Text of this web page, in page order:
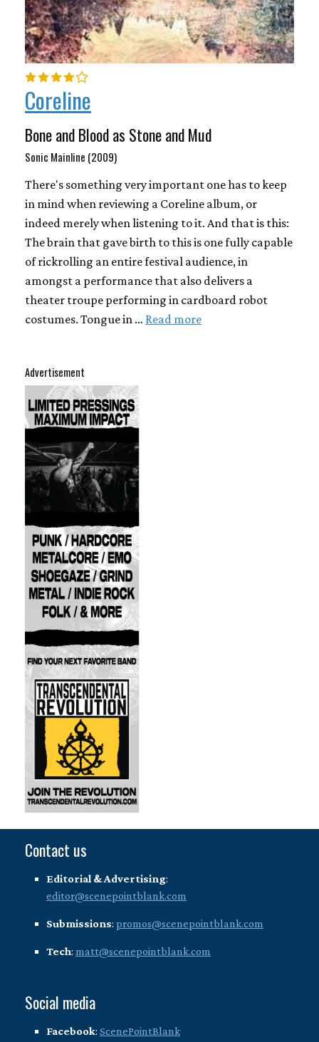
Advertisement
Coreline
Bone and Blood as Stone and Mud
Sonic Mainline (2009)
There's something very important one has to keep
in mind when reviewing a Coreline album, or
indeed merely when listening to it. And that is this:
The brain that gave birth to this is one fully capable
of rickrolling an entire festival audience, in
amongst a performance that also delivers a
theater troupe performing in cardboard robot
costumes. Tongue in … Read more
Contact us
Editorial & Advertising:
editor@scenepointblank.com
Submissions: promos@scenepointblank.com
Tech: matt@scenepointblank.com
Social media
Facebook: ScenePointBlank